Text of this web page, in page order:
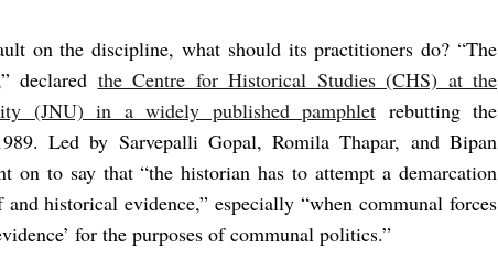
on the discipline, what should its practitioners do? “The
declared the Centre for Historical Studies (CHS) at the
(JNU) in a widely published pamphlet rebutting the
Led by Sarvepalli Gopal, Romila Thapar, and Bipan
on to say that “the historian has to attempt a demarcation
historical evidence,” especially “when communal forces
for the purposes of communal politics.”